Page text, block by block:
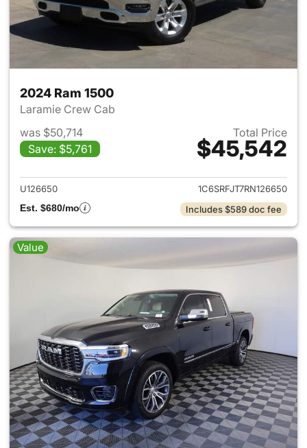
2024 Ram 1500
Laramie Crew Cab
was $50,714
Save: $5,761
Total Price
$45,542
View details for 2024 Ram
U126650
1C6SRFJT7RN126650
Est. $680/mo
Includes $589 doc fee
Value